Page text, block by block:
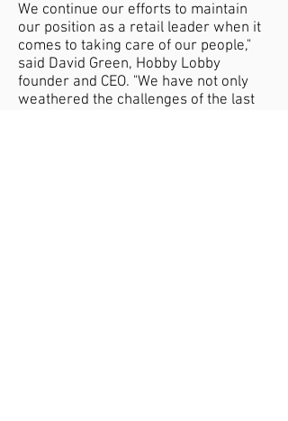
We continue our efforts to maintain
our position as a retail leader when it
comes to taking care of our people,"
said David Green, Hobby Lobby
founder and CEO. "We have not only
weathered the challenges of the last